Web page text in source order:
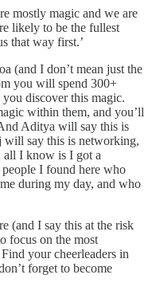
mostly magic and we are
likely to be the fullest
that way first.’
(and I don’t mean just the
you will spend 300+
discover this magic.
within them, and you’ll
Aditya will say this is
will say this is networking,
all I know is I got a
I found here who
during my day, and who
(and I say this at the risk
focus on the most
your cheerleaders in
forget to become